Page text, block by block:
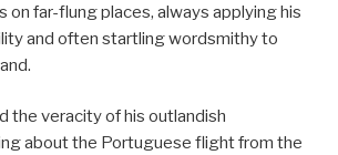
on far-flung places, always applying his
and often startling wordsmithy to
the veracity of his outlandish
about the Portuguese flight from the